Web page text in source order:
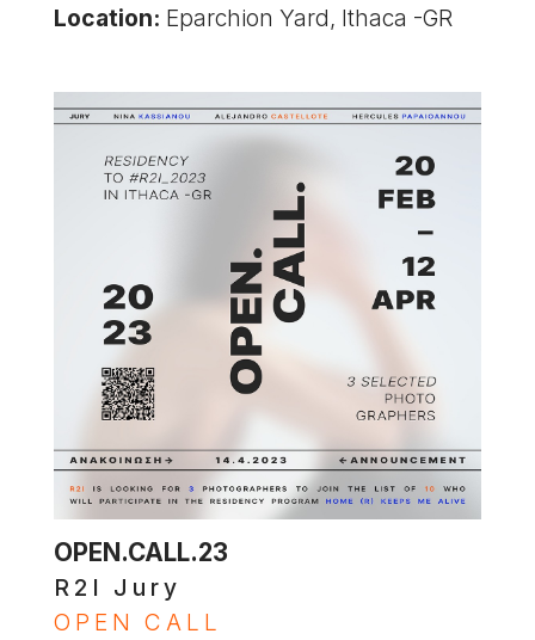
Location: Eparchion Yard, Ithaca -GR
OPEN.CALL.23
R2I Jury
OPEN CALL